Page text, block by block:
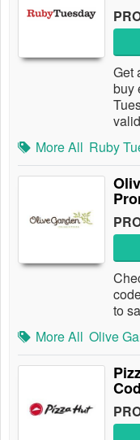
Get
buy
More All Ruby
to
More All Olive